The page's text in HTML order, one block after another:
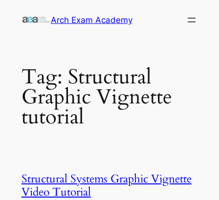
Arch Exam Academy
Tag: Structural
Graphic Vignette
tutorial
Structural Systems Graphic Vignette
Video Tutorial